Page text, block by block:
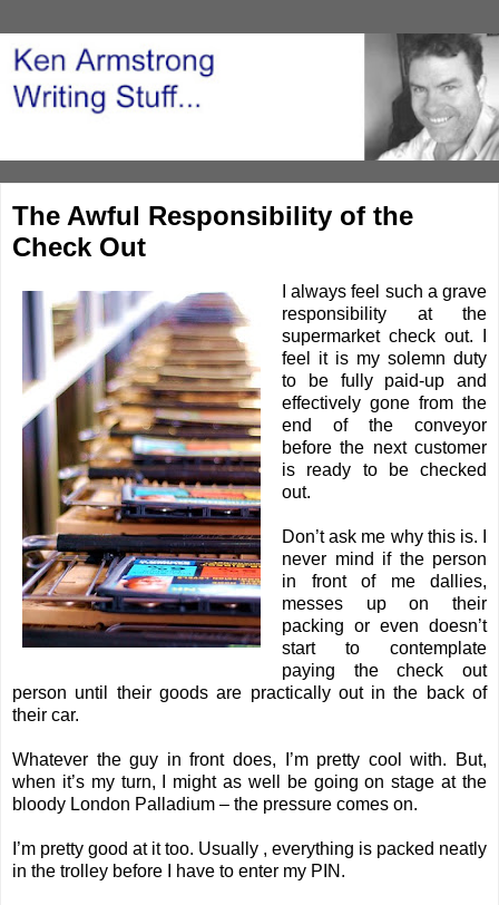
The Awful Responsibility of the
Check Out
I always feel such a grave
responsibility at the
supermarket check out. I
feel it is my solemn duty
to be fully paid-up and
effectively gone from the
end of the conveyor
before the next customer
is ready to be checked
out.
Don’t ask me why this is. I
never mind if the person
in front of me dallies,
messes up on their
packing or even doesn’t
start to contemplate
paying the check out
person until their goods are practically out in the back of
their car.
Whatever the guy in front does, I’m pretty cool with. But,
when it’s my turn, I might as well be going on stage at the
bloody London Palladium – the pressure comes on.
I’m pretty good at it too. Usually , everything is packed neatly
in the trolley before I have to enter my PIN.